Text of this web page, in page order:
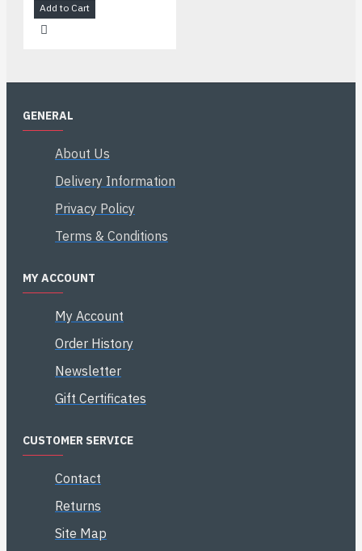
Add to Cart
GENERAL
About Us
Delivery Information
Privacy Policy
Terms & Conditions
MY ACCOUNT
My Account
Order History
Newsletter
Gift Certificates
CUSTOMER SERVICE
Contact
Returns
Site Map